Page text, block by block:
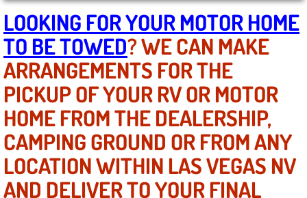
Boulder City NV
Paradise NV
North Las Vegas NV
Enterprise NV
Mobile Mechanic
Mobile Power Door Locks Repair
LOOKING FOR YOUR MOTOR HOME
TO BE TOWED? WE CAN MAKE
ARRANGEMENTS FOR THE
PICKUP OF YOUR RV OR MOTOR
HOME FROM THE DEALERSHIP,
CAMPING GROUND OR FROM ANY
LOCATION WITHIN LAS VEGAS NV
AND DELIVER TO YOUR FINAL